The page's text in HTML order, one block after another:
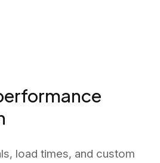
load times, and custom